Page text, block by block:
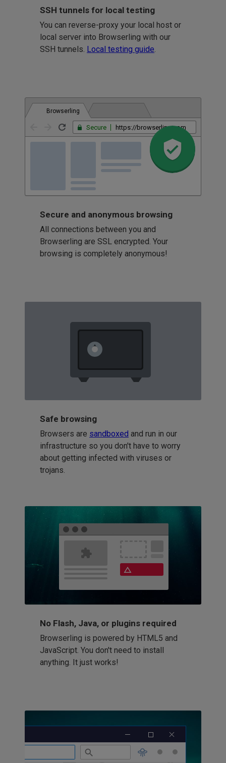
SSH tunnels for local testing
You can reverse-proxy your local host or
local server into Browserling with our
SSH tunnels. Local testing guide
Browserling
Secure https://browserling.com
Secure and anonymous browsing
All connections between you and
Browserling are SSL encrypted. Your
browsing is completely anonymous!
Safe browsing
Browsers are sandboxed and run in our
infrastructure so you don't have to worry
about getting infected with viruses or
trojans.
No Flash, Java, or plugins required
Browserling is powered by HTML5 and
JavaScript. You don't need to install
anything. It just works!